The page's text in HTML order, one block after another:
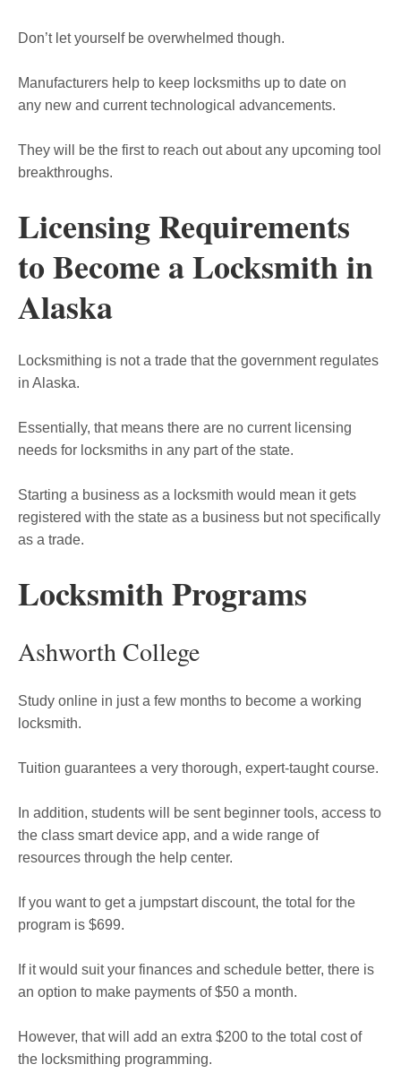
Don’t let yourself be overwhelmed though.
Manufacturers help to keep locksmiths up to date on
any new and current technological advancements.
They will be the first to reach out about any upcoming tool
breakthroughs.
Licensing Requirements
to Become a Locksmith in
Alaska
Locksmithing is not a trade that the government regulates
in Alaska.
Essentially, that means there are no current licensing
needs for locksmiths in any part of the state.
Starting a business as a locksmith would mean it gets
registered with the state as a business but not specifically
as a trade.
Locksmith Programs
Ashworth College
Study online in just a few months to become a working
locksmith.
Tuition guarantees a very thorough, expert-taught course.
In addition, students will be sent beginner tools, access to
the class smart device app, and a wide range of
resources through the help center.
If you want to get a jumpstart discount, the total for the
program is $699.
If it would suit your finances and schedule better, there is
an option to make payments of $50 a month.
However, that will add an extra $200 to the total cost of
the locksmithing programming.